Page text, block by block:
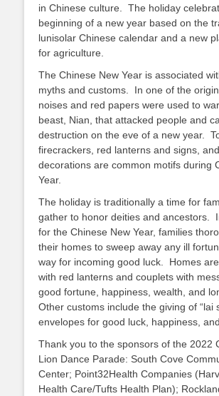
in Chinese culture. The holiday
beginning of a new year based on the
lunisolar Chinese calendar and a new
for agriculture.
The Chinese New Year is associated
myths and customs. In one of the
noises and red papers were used to
beast, Nian, that attacked people and
destruction on the eve of a new year.
firecrackers, red lanterns and signs,
decorations are common motifs during
Year.
The holiday is traditionally a time for
gather to honor deities and ancestors.
for the Chinese New Year, families
their homes to sweep away any ill
way for incoming good luck. Homes
with red lanterns and couplets with
good fortune, happiness, wealth, and
Other customs include the giving of “lai
envelopes for good luck, happiness,
Thank you to the sponsors of the 2022
Lion Dance Parade: South Cove
Center; Point32Health Companies
Health Care/Tufts Health Plan);